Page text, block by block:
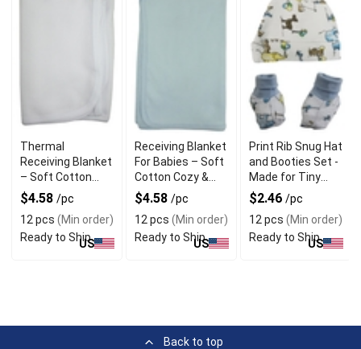
Thermal
Receiving Blanket
– Soft Cotton
Cozy & Gentle for
Newborns
$4.58 /pc
12 pcs (Min order)
Ready to Ship
US
Receiving Blanket
For Babies – Soft
Cotton Cozy &
Gentle for
Newborns
$4.58 /pc
12 pcs (Min order)
Ready to Ship
US
Print Rib Snug Hat
and Booties Set -
Made for Tiny
Toes
$2.46 /pc
12 pcs (Min order)
Ready to Ship
US
Back to top